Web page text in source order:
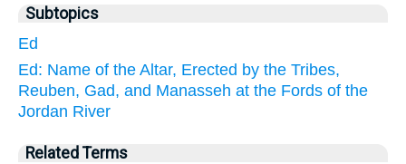
Subtopics
Ed
Ed: Name of the Altar, Erected by the Tribes,
Reuben, Gad, and Manasseh at the Fords of the
Jordan River
Related Terms